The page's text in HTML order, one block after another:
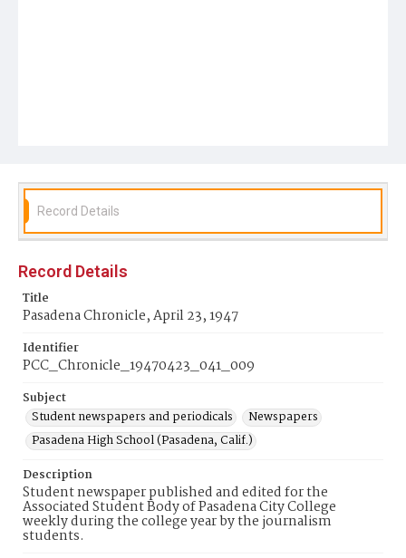
Record Details
Record Details
Title
Pasadena Chronicle, April 23, 1947
Identifier
PCC_Chronicle_19470423_041_009
Subject
Student newspapers and periodicals
Newspapers
Pasadena High School (Pasadena, Calif.)
Description
Student newspaper published and edited for the
Associated Student Body of Pasadena City College
weekly during the college year by the journalism
students.